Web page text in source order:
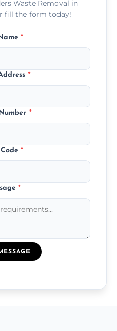
Waste Removal in
fill the form today!
*
*
*
*
*